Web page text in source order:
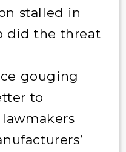
stalled in
did the threat
gouging
to
lawmakers